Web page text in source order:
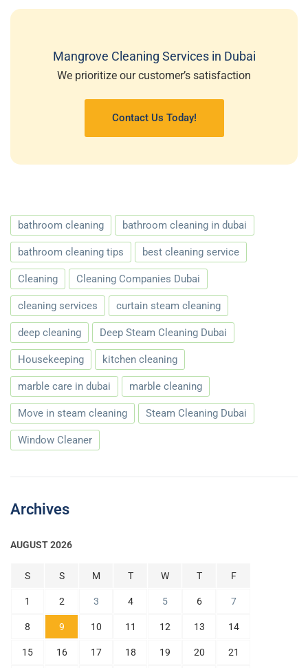
Mangrove Cleaning Services in Dubai
We prioritize our customer’s satisfaction
Contact Us Today!
bathroom cleaning bathroom cleaning in dubai
bathroom cleaning tips best cleaning service
Cleaning Cleaning Companies Dubai
cleaning services curtain steam cleaning
deep cleaning Deep Steam Cleaning Dubai
Housekeeping kitchen cleaning
marble care in dubai marble cleaning
Move in steam cleaning Steam Cleaning Dubai
Window Cleaner
Archives
AUGUST 2026
S S M T W T F
1 2 3 4 5 6 7
8 9 10 11 12 13 14
15 16 17 18 19 20 21